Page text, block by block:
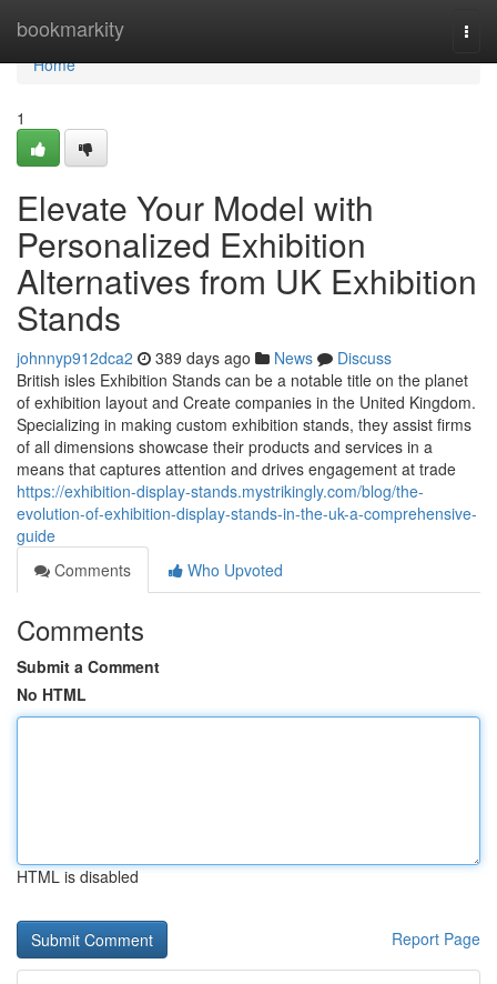
bookmarkity
Home
Home
1
Elevate Your Model with
Personalized Exhibition
Alternatives from UK Exhibition
Stands
johnnyp912dca2 389 days ago News
Discuss
British isles Exhibition Stands can be a notable title on the planet
of exhibition layout and Create companies in the United Kingdom.
Specializing in making custom exhibition stands, they assist firms
of all dimensions showcase their products and services in a
means that captures attention and drives engagement at trade
https://exhibition-display-stands.mystrikingly.com/blog/the-
evolution-of-exhibition-display-stands-in-the-uk-a-comprehensive-
guide
Comments
Who Upvoted
Comments
Submit a Comment
No HTML
HTML is disabled
Report Page